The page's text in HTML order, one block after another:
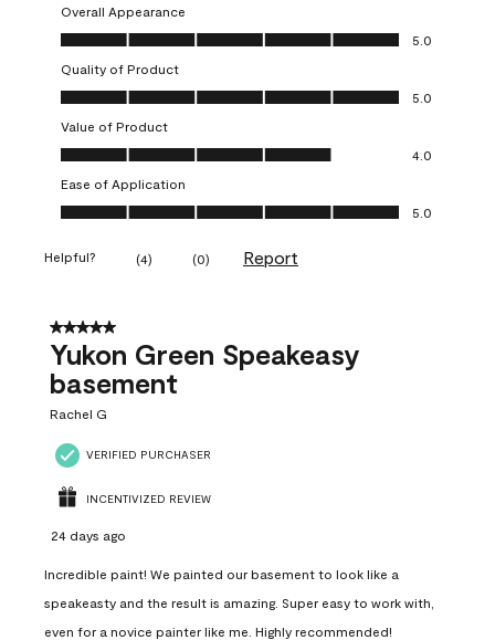
Overall Appearance
Overall Appearance, 5.0 out of 5
5.0
Quality of Product
Quality of Product, 5.0 out of 5
5.0
Value of Product
Value of Product, 4.0 out of 5
4.0
Ease of Application
Ease of Application, 5.0 out of 5
5.0
Helpful? (4) (0) Report
5 out of 5 stars.
Yukon Green Speakeasy
basement
Rachel G
VERIFIED PURCHASER
INCENTIVIZED REVIEW
24 days ago
Incredible paint! We painted our basement to look like a
speakeasty and the result is amazing. Super easy to work with,
even for a novice painter like me. Highly recommended!